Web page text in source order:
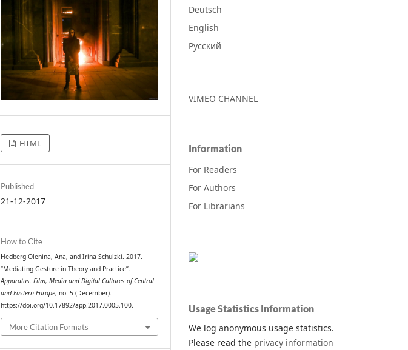
HTML
Published
21-12-2017
How to Cite
Hedberg Olenina, Ana, and Irina Schulzki. 2017.
“Mediating Gesture in Theory and Practice”.
Apparatus. Film, Media and Digital Cultures of Central
and Eastern Europe, no. 5 (December).
https://doi.org/10.17892/app.2017.0005.100.
More Citation Formats
Deutsch
English
Русский
VIMEO CHANNEL
Information
For Readers
For Authors
For Librarians
Usage Statistics Information
We log anonymous usage statistics.
Please read the privacy information